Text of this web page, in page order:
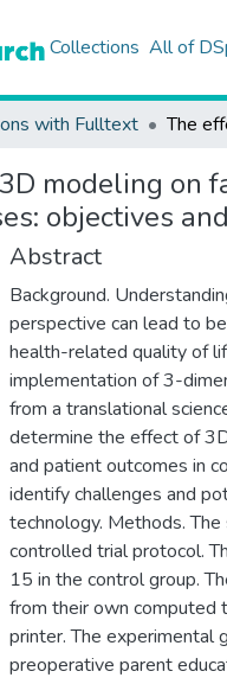
Collections All of
with Fulltext
modeling on
objectives
Abstract
Background.
perspective can lead to
health-related quality of
implementation of 3-
from a translational
determine the effect of
and patient outcomes in
identify challenges and
technology. Methods.
controlled trial protocol.
15 in the control group.
from their own computed
printer. The experimental
preoperative parent